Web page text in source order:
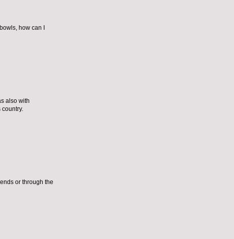
how can I
also with
or through the